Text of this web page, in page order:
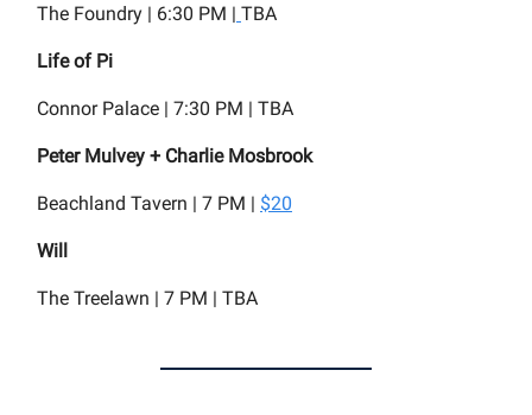
The Foundry | 6:30 PM | TBA
Life of Pi
Connor Palace | 7:30 PM | TBA
Peter Mulvey + Charlie Mosbrook
Beachland Tavern | 7 PM | $20
Will
The Treelawn | 7 PM | TBA